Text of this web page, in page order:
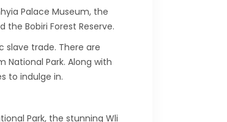
Palace Museum, the
Bobiri Forest Reserve.
trade. There are
Park. Along with
to indulge in.
Park, the stunning Wli